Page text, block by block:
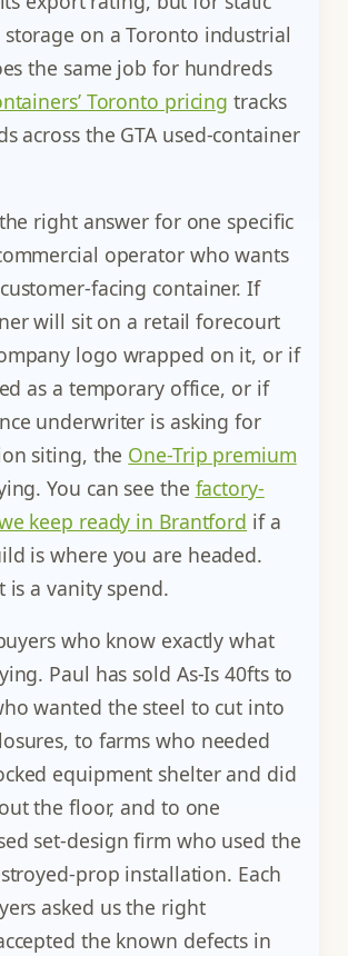
storage on a Toronto industrial
the same job for hundreds
Toronto pricing tracks
across the GTA used-container
right answer for one specific
operator who wants
facing container. If
will sit on a retail forecourt
logo wrapped on it, or if
as a temporary office, or if
underwriter is asking for
siting, the One-Trip premium
You can see the factory-
keep ready in Brantford if a
is where you are headed.
is a vanity spend.
who know exactly what
Paul has sold As-Is 40fts to
wanted the steel to cut into
to farms who needed
equipment shelter and did
the floor, and to one
set-design firm who used the
prop installation. Each
asked us the right
the known defects in